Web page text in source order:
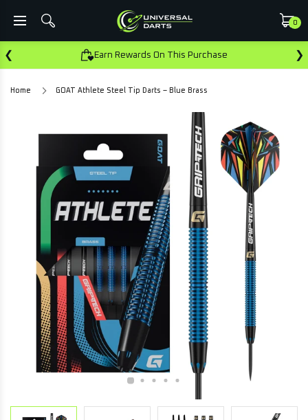
0
❮ Earn Rewards On This Purchase ❯
Home GOAT Athlete Steel Tip Darts – Blue Brass